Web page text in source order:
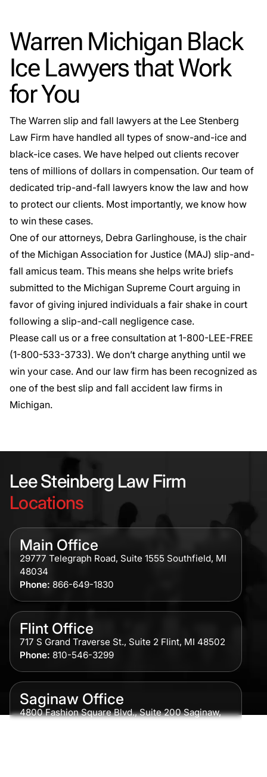
Warren Michigan Black
Ice Lawyers that Work
for You
The Warren slip and fall lawyers at the Lee Stenberg
Law Firm have handled all types of snow-and-ice and
black-ice cases. We have helped out clients recover
tens of millions of dollars in compensation. Our team of
dedicated trip-and-fall lawyers know the law and how
to protect our clients. Most importantly, we know how
to win these cases.
One of our attorneys, Debra Garlinghouse, is the chair
of the Michigan Association for Justice (MAJ) slip-and-
fall amicus team. This means she helps write briefs
submitted to the Michigan Supreme Court arguing in
favor of giving injured individuals a fair shake in court
following a slip-and-call negligence case.
Please call us or a free consultation at 1-800-LEE-FREE
(1-800-533-3733). We don’t charge anything until we
win your case. And our law firm has been recognized as
one of the best slip and fall accident law firms in
Michigan.
Lee Steinberg Law Firm
Locations
Main Office
29777 Telegraph Road, Suite 1555 Southfield, MI
48034
Phone: 866-649-1830
Flint Office
717 S Grand Traverse St., Suite 2 Flint, MI 48502
Phone: 810-546-3299
Saginaw Office
4800 Fashion Square Blvd., Suite 200 Saginaw,